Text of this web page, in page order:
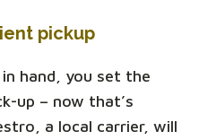
pickup
hand, you set the
up – now that’s
a local carrier, will